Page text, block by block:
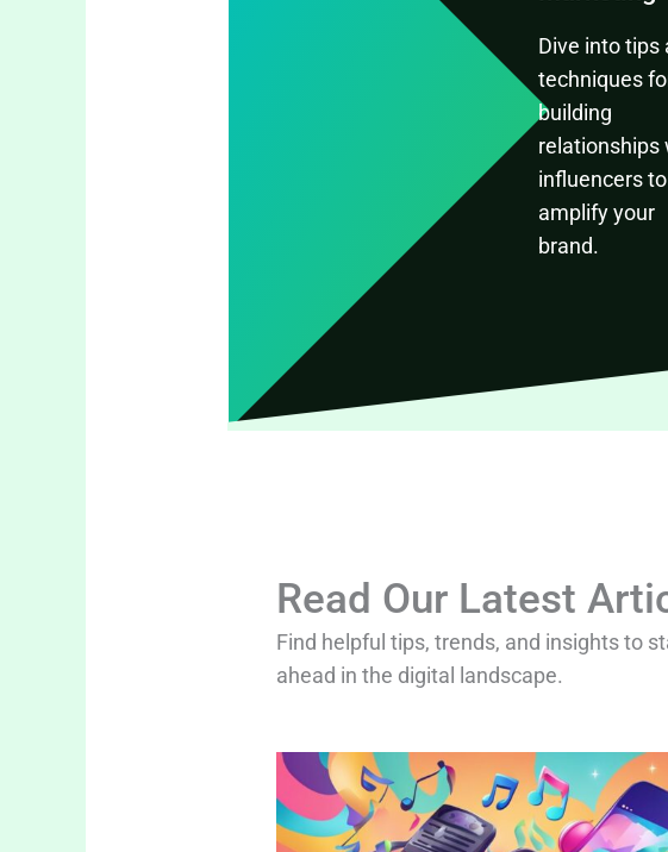
Dive into tips
techniques
building
relationships
influencers to
amplify your
brand.
Read Our Latest
Find helpful tips, trends, and insights to
ahead in the digital landscape.